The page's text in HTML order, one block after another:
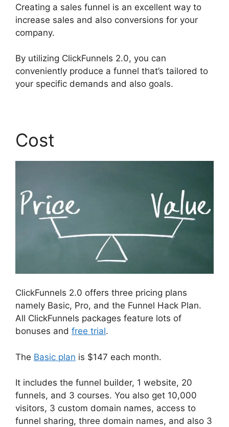
Creating a sales funnel is an excellent way to
increase sales and also conversions for your
company.
By utilizing ClickFunnels 2.0, you can
conveniently produce a funnel that’s tailored to
your specific demands and also goals.
Cost
ClickFunnels 2.0 offers three pricing plans
namely Basic, Pro, and the Funnel Hack Plan.
All ClickFunnels packages feature lots of
bonuses and free trial.
The Basic plan is $147 each month.
It includes the funnel builder, 1 website, 20
funnels, and 3 courses. You also get 10,000
visitors, 3 custom domain names, access to
funnel sharing, three domain names, and also 3